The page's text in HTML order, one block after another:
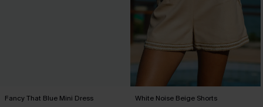
Fancy That Blue Mini Dress White Noise Beige Shorts